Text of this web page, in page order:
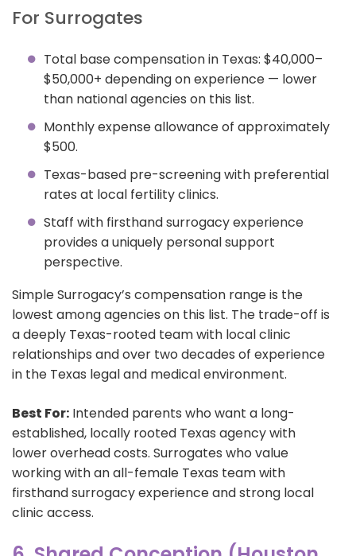
For Surrogates
Total base compensation in Texas: $40,000–
$50,000+ depending on experience — lower
than national agencies on this list.
Monthly expense allowance of approximately
$500.
Texas-based pre-screening with preferential
rates at local fertility clinics.
Staff with firsthand surrogacy experience
provides a uniquely personal support
perspective.
Simple Surrogacy’s compensation range is the
lowest among agencies on this list. The trade-off is
a deeply Texas-rooted team with local clinic
relationships and over two decades of experience
in the Texas legal and medical environment.
Best For: Intended parents who want a long-
established, locally rooted Texas agency with
lower overhead costs. Surrogates who value
working with an all-female Texas team with
firsthand surrogacy experience and strong local
clinic access.